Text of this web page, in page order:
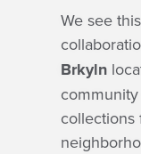
We see
Brkyln
collections